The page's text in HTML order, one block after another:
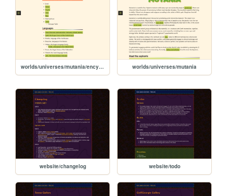
worlds/universes/mutania/encyclopedia/ethnicities-cultures worlds/universes/mutania
website/changelog website/todo